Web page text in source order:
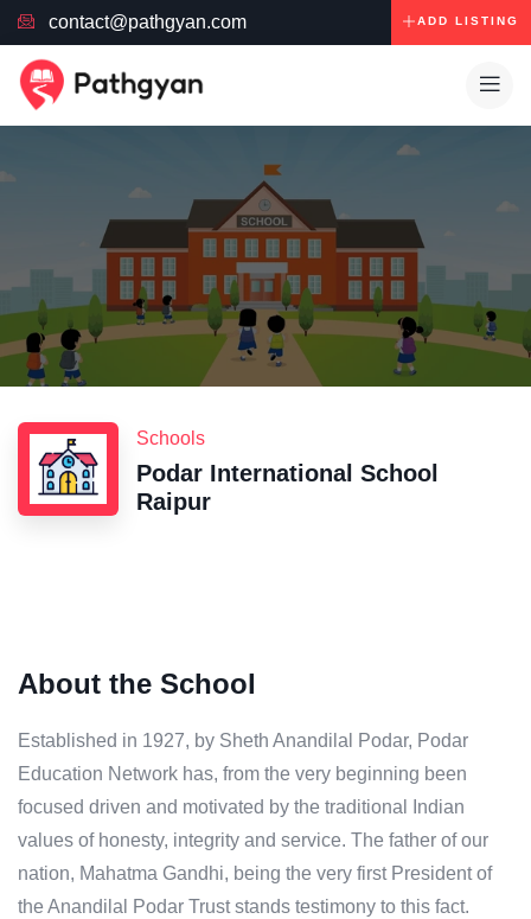
contact@pathgyan.com ADD LISTING
Schools
Podar International School
Raipur
About the School
Established in 1927, by Sheth Anandilal Podar, Podar
Education Network has, from the very beginning been
focused driven and motivated by the traditional Indian
values of honesty, integrity and service. The father of our
nation, Mahatma Gandhi, being the very first President of
the Anandilal Podar Trust stands testimony to this fact.